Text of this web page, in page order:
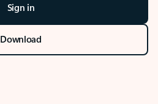
Sign in
Download